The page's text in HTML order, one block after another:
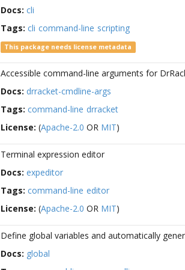
Docs: cli
Tags: cli command-line scripting
This package needs license metadata
Accessible command-line arguments for
Docs: drracket-cmdline-args
Tags: command-line drracket
License: (Apache-2.0 OR MIT)
Terminal expression editor
Docs: expeditor
Tags: command-line editor
License: (Apache-2.0 OR MIT)
Define global variables and automatically
Docs: global